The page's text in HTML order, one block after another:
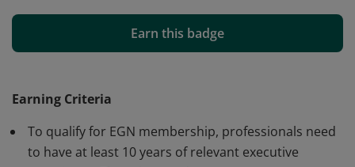
every day. EGN Singapore currently comprises 21
confidential peer groups with more than 800 senior
Earn this badge
Earning Criteria
To qualify for EGN membership, professionals need
to have at least 10 years of relevant executive